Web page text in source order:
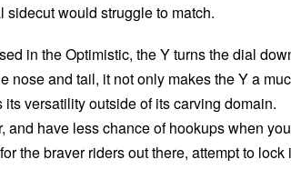
would struggle to match.
in the Optimistic, the Y turns the dial
nose and tail, it not only makes the Y a
versatility outside of its carving domain.
and have less chance of hookups when you
the braver riders out there, attempt to lock